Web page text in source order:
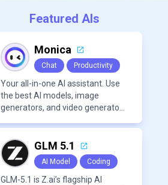
Featured AIs
Monica
Chat Productivity
Your all-in-one AI assistant. Use
the best AI models, image
generators, and video generators
tools, and content generation,
making it a versatile tool for
productivity and personal
organization.
GLM 5.1
AI Model Coding
GLM-5.1 is Z.ai’s flagship AI